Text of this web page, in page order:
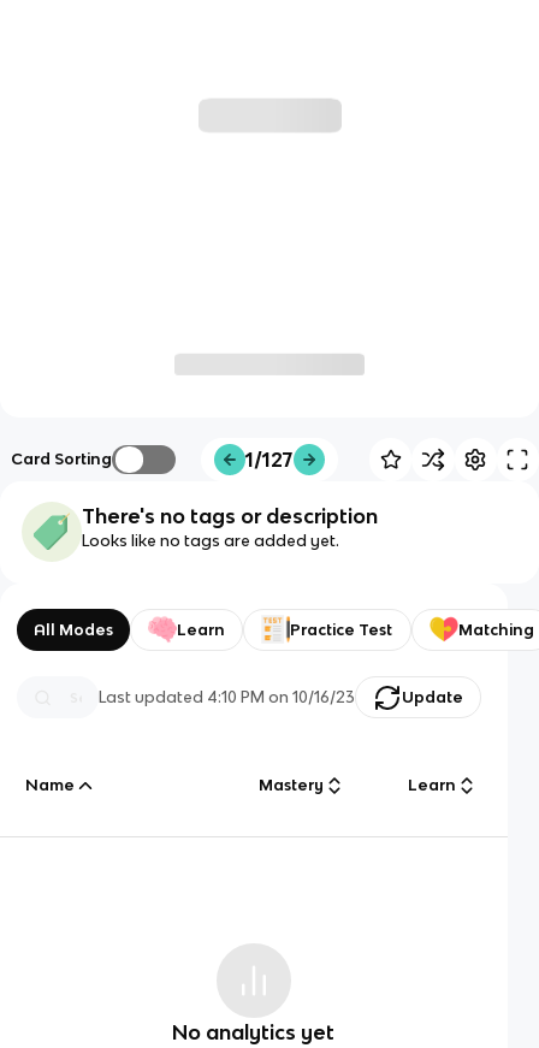
Card Sorting 1/127
There's no tags or description
Looks like no tags are added yet.
All Modes Learn Practice Test Matching
Last updated 4:10 PM on 10/16/23 Update
Name Mastery Learn
No analytics yet